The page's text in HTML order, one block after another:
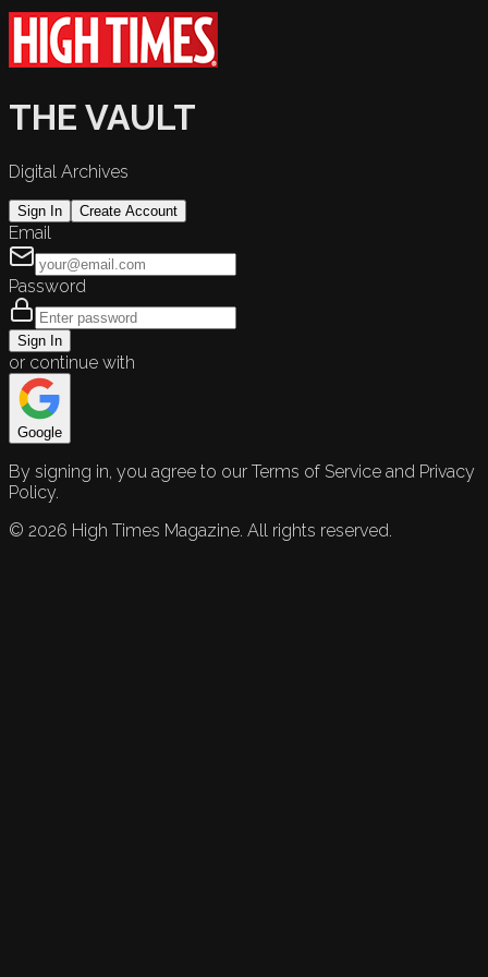
THE VAULT
Digital Archives
Sign In Create Account
Email
Password
Sign In
or continue with
Google
By signing in, you agree to our Terms of Service and Privacy
Policy.
© 2026 High Times Magazine. All rights reserved.